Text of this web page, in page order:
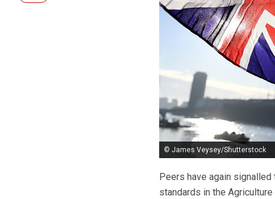
© James Veysey/Shutterstock
Peers have again
standards in the Agriculture